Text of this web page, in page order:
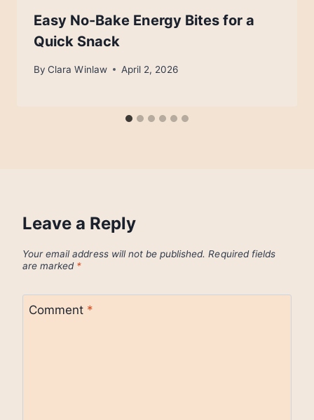
Easy No-Bake Energy Bites for a
Quick Snack
By Clara Winlaw April 2, 2026
Leave a Reply
Your email address will not be published. Required fields
are marked *
Comment *